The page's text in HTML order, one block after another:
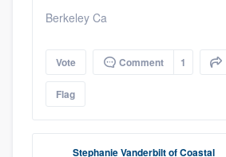
Berkeley Ca
Vote Comment 1
Flag
Stephanie VanderbiltofCoastal
to survey who you want,
without having to worry